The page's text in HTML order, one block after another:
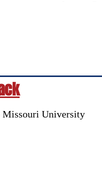
Missouri University